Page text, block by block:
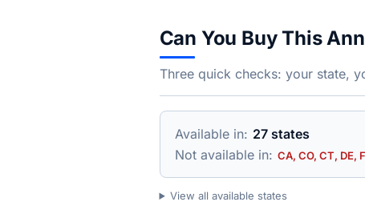
Can You Buy This
Three quick checks: your state,
Available in: 27 states
Not available in: CA, CO, CT, DE,
View all available states